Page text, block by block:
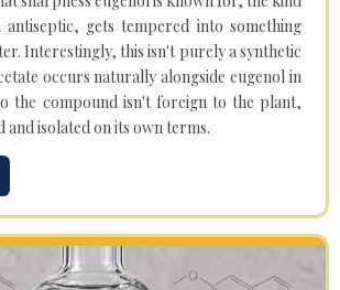
gets tempered into something
Interestingly, this isn't purely a synthetic
occurs naturally alongside eugenol in
the compound isn't foreign to the plant,
and isolated on its own terms.